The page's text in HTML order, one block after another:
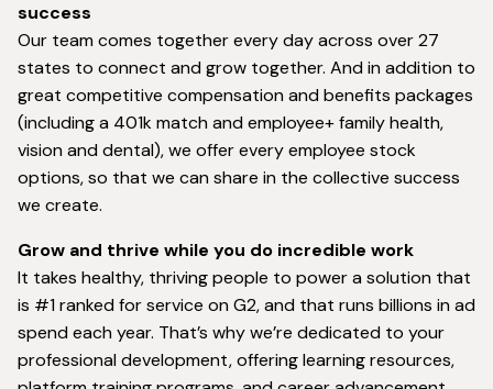
success
Our team comes together every day across over 27
states to connect and grow together. And in addition to
great competitive compensation and benefits packages
(including a 401k match and employee+ family health,
vision and dental), we offer every employee stock
options, so that we can share in the collective success
we create.
Grow and thrive while you do incredible work
It takes healthy, thriving people to power a solution that
is #1 ranked for service on G2, and that runs billions in ad
spend each year. That’s why we’re dedicated to your
professional development, offering learning resources,